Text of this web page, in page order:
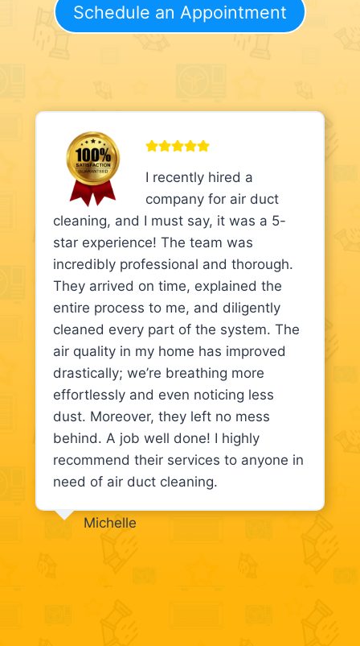
Schedule an Appointment
I recently hired a
company for air duct
cleaning, and I must say, it was a 5-
star experience! The team was
incredibly professional and thorough.
They arrived on time, explained the
entire process to me, and diligently
cleaned every part of the system. The
air quality in my home has improved
drastically; we’re breathing more
effortlessly and even noticing less
dust. Moreover, they left no mess
behind. A job well done! I highly
recommend their services to anyone in
need of air duct cleaning.
Michelle